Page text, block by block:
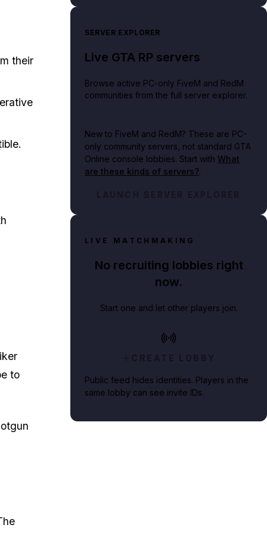
their
to
SERVER EXPLORER
Live GTA RP servers
Browse active PC-only FiveM and RedM
communities from the full server explorer.
New to FiveM and RedM? These are PC-
only community servers, not standard GTA
Online console lobbies. Start with What
are these kinds of servers?.
LAUNCH SERVER EXPLORER
LIVE MATCHMAKING
No recruiting lobbies right
now.
Start one and let other players join.
CREATE LOBBY
Public feed hides identities. Players in the
same lobby can see invite IDs.